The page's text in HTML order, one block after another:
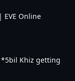
EVE Online
Khiz getting